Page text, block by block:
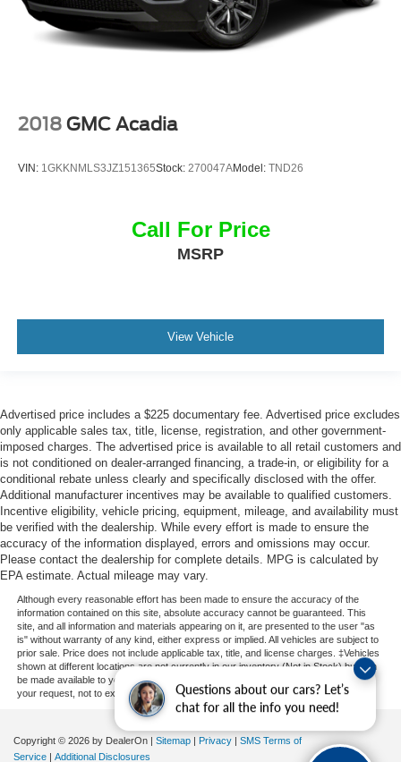
Questions about our cars? Let’s
chat for all the info you need!
2018 GMC Acadia
VIN: 1GKKNMLS3JZ151365Stock: 270047AModel: TND26
Call For Price
MSRP
View Vehicle
Advertised price includes a $225 documentary fee. Advertised price excludes
only applicable sales tax, title, license, registration, and other government-
imposed charges. The advertised price is available to all retail customers and
is not conditioned on dealer-arranged financing, a trade-in, or eligibility for a
conditional rebate unless clearly and specifically disclosed with the offer.
Additional manufacturer incentives may be available to qualified customers.
Incentive eligibility, vehicle pricing, equipment, mileage, and availability must
be verified with the dealership. While every effort is made to ensure the
accuracy of the information displayed, errors and omissions may occur.
Please contact the dealership for complete details. MPG is calculated by
EPA estimate. Actual mileage may vary.
Although every reasonable effort has been made to ensure the accuracy of the
information contained on this site, absolute accuracy cannot be guaranteed. This
site, and all information and materials appearing on it, are presented to the user "as
is" without warranty of any kind, either express or implied. All vehicles are subject to
prior sale. Price does not include applicable tax, title, and license charges. ‡Vehicles
shown at different locations are not currently in our inventory (Not in Stock) but can
be made available to you at our location within a reasonable date from the time of
your request, not to exceed one week.
Copyright © 2026 by DealerOn | Sitemap | Privacy | SMS Terms of
Service | Additional Disclosures